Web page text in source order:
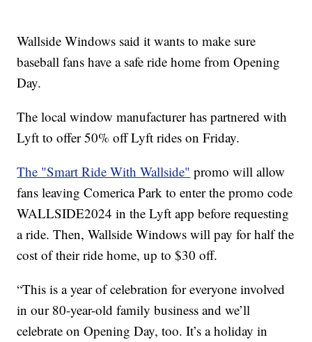
Wallside Windows said it wants to make sure
baseball fans have a safe ride home from Opening
Day.
The local window manufacturer has partnered with
Lyft to offer 50% off Lyft rides on Friday.
The "Smart Ride With Wallside" promo will allow
fans leaving Comerica Park to enter the promo code
WALLSIDE2024 in the Lyft app before requesting
a ride. Then, Wallside Windows will pay for half the
cost of their ride home, up to $30 off.
“This is a year of celebration for everyone involved
in our 80-year-old family business and we’ll
celebrate on Opening Day, too. It’s a holiday in